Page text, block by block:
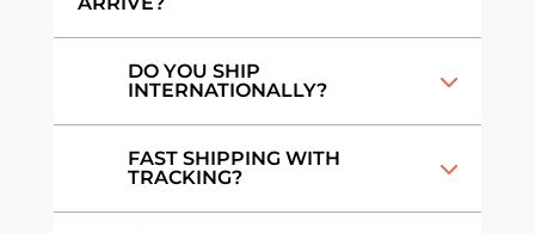
DO YOU SHIP
INTERNATIONALLY?
FAST SHIPPING WITH
TRACKING?